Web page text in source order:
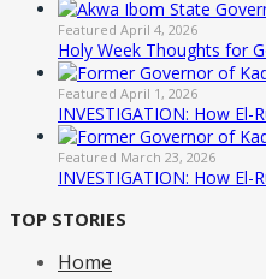
Featured April 4, 2026
Holy Week Thoughts for
Featured April 1, 2026
INVESTIGATION: How
Featured March 23, 2026
INVESTIGATION: How
TOP STORIES
Home